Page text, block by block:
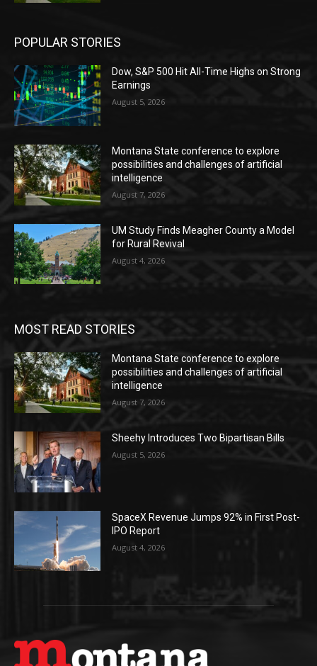
POPULAR STORIES
Dow, S&P 500 Hit All-Time Highs on Strong
Earnings
August 5, 2026
Montana State conference to explore
possibilities and challenges of artificial
intelligence
August 7, 2026
UM Study Finds Meagher County a Model
for Rural Revival
August 4, 2026
MOST READ STORIES
Montana State conference to explore
possibilities and challenges of artificial
intelligence
August 7, 2026
Sheehy Introduces Two Bipartisan Bills
August 5, 2026
SpaceX Revenue Jumps 92% in First Post-
IPO Report
August 4, 2026